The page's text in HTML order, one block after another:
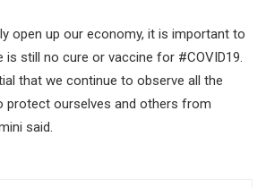
open up our economy, it is important to
is still no cure or vaccine for #COVID19.
that we continue to observe all the
protect ourselves and others from
said.